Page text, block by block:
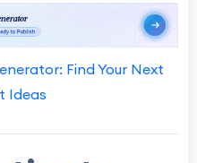
Find Your Next
Ideas